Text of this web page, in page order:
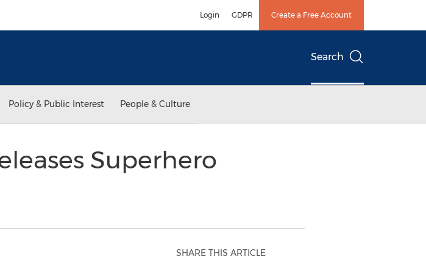
Login GDPR Create a Free Account
Search
Policy & Public Interest People & Culture
Superhero
SHARE THIS ARTICLE